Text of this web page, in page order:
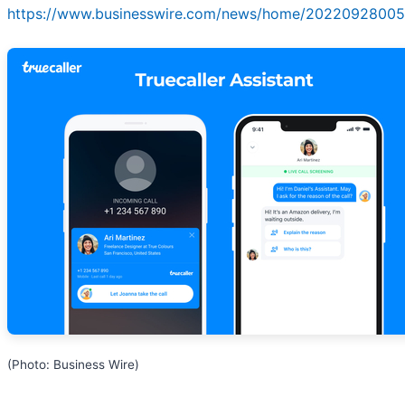
https://www.businesswire.com/news/home/
(Photo: Business Wire)